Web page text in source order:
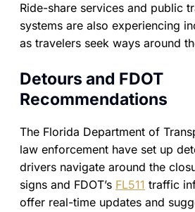
Ride-share services and public
systems are also experiencing
as travelers seek ways around
Detours and FDOT
Recommendations
The Florida Department of
law enforcement have set up
drivers navigate around the
signs and FDOT’s FL511 traffic
offer real-time updates and